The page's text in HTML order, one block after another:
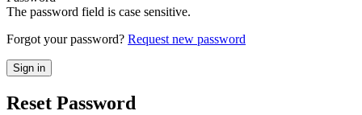
The password field is case sensitive.
Forgot your password? Request new password
Reset Password